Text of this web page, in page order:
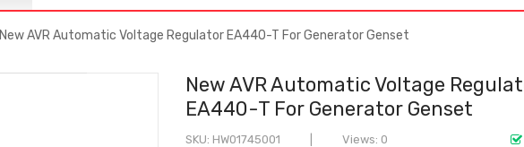
New AVR Automatic Voltage Regulator EA440-T For Generator Genset
New AVR Automatic Voltage
EA440-T For Generator Genset
SKU HW01745001 Views: 0